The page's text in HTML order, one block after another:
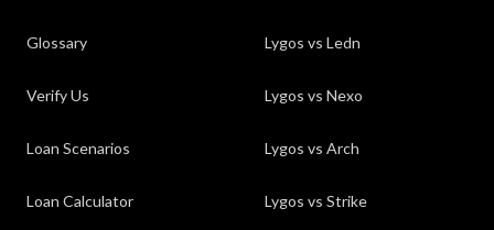
Glossary
Verify Us
Loan Scenarios
Loan Calculator
Lygos vs Ledn
Lygos vs Nexo
Lygos vs Arch
Lygos vs Strike